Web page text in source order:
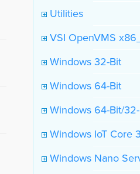
Utilities
VSI OpenVMS
Windows 32-Bit
Windows 64-Bit
Windows 64-Bit/
Windows IoT Core
Windows Nano